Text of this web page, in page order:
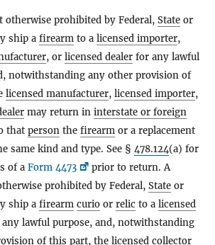
otherwise prohibited by Federal, State or
ship a firearm to a licensed importer,
, or licensed dealer for any lawful
notwithstanding any other provision of
licensed manufacturer, licensed importer,
may return in interstate or foreign
that person the firearm or a replacement
same kind and type. See § 478.124(a) for
of a Form 4473
prior to return. A
prohibited by Federal, State or
ship a firearm curio or relic to a licensed
lawful purpose, and, notwithstanding
of this part, the licensed collector